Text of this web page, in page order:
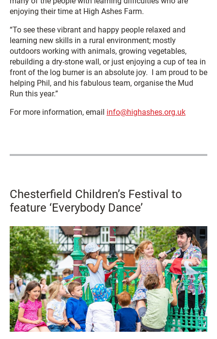
enjoying their time at High Ashes Farm.
“To see these vibrant and happy people relaxed and
learning new skills in a rural environment; mostly
outdoors working with animals, growing vegetables,
rebuilding a dry-stone wall, or just enjoying a cup of tea in
front of the log burner is an absolute joy. I am proud to be
helping Phil, and his fabulous team, organise the Mud
Run this year.”
For more information, email info@highashes.org.uk
Chesterfield Children’s Festival to
feature ‘Everybody Dance’